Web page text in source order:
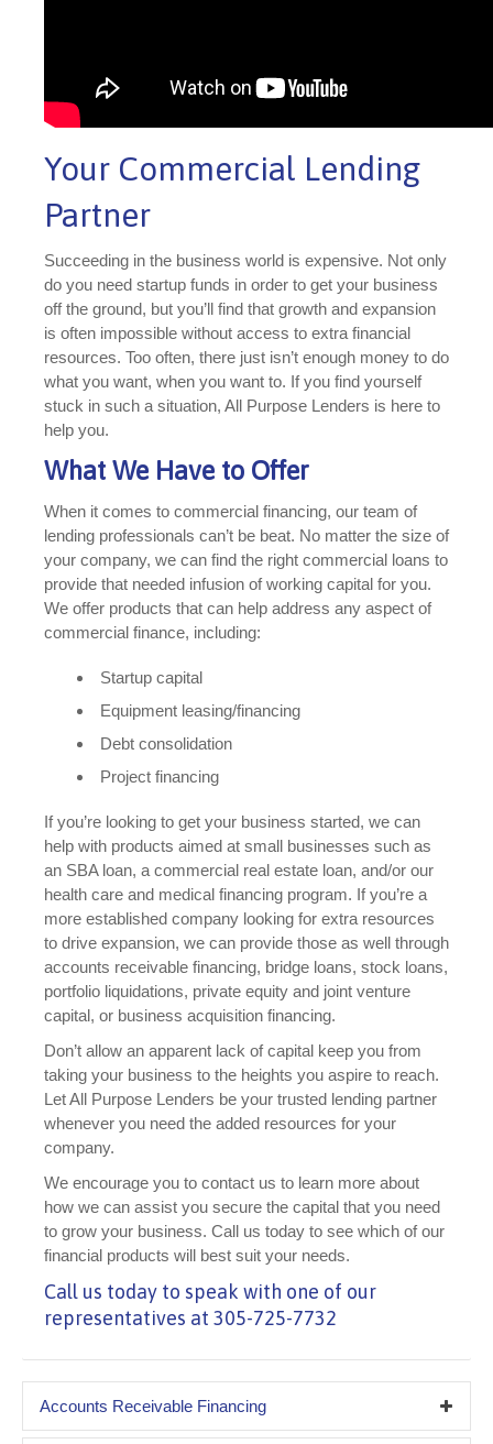
Your Commercial Lending
Partner
Succeeding in the business world is expensive. Not only
do you need startup funds in order to get your business
off the ground, but you’ll find that growth and expansion
is often impossible without access to extra financial
resources. Too often, there just isn’t enough money to do
what you want, when you want to. If you find yourself
stuck in such a situation, All Purpose Lenders is here to
help you.
What We Have to Offer
When it comes to commercial financing, our team of
lending professionals can’t be beat. No matter the size of
your company, we can find the right commercial loans to
provide that needed infusion of working capital for you.
We offer products that can help address any aspect of
commercial finance, including:
Startup capital
Equipment leasing/financing
Debt consolidation
Project financing
If you’re looking to get your business started, we can
help with products aimed at small businesses such as
an SBA loan, a commercial real estate loan, and/or our
health care and medical financing program. If you’re a
more established company looking for extra resources
to drive expansion, we can provide those as well through
accounts receivable financing, bridge loans, stock loans,
portfolio liquidations, private equity and joint venture
capital, or business acquisition financing.
Don’t allow an apparent lack of capital keep you from
taking your business to the heights you aspire to reach.
Let All Purpose Lenders be your trusted lending partner
whenever you need the added resources for your
company.
We encourage you to contact us to learn more about
how we can assist you secure the capital that you need
to grow your business. Call us today to see which of our
financial products will best suit your needs.
Call us today to speak with one of our
representatives at 305-725-7732
Accounts Receivable Financing